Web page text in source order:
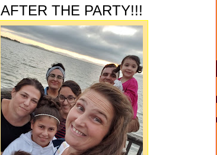
AFTER THE PARTY!!!